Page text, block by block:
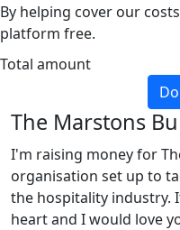
By helping cover our
platform free.
Total amount
The Marstons
I'm raising money for
organisation set up to
the hospitality industry.
heart and I would love